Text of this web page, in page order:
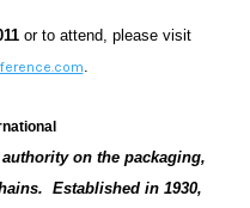
or to attend, please visit
.
on the packaging,
Established in 1930,